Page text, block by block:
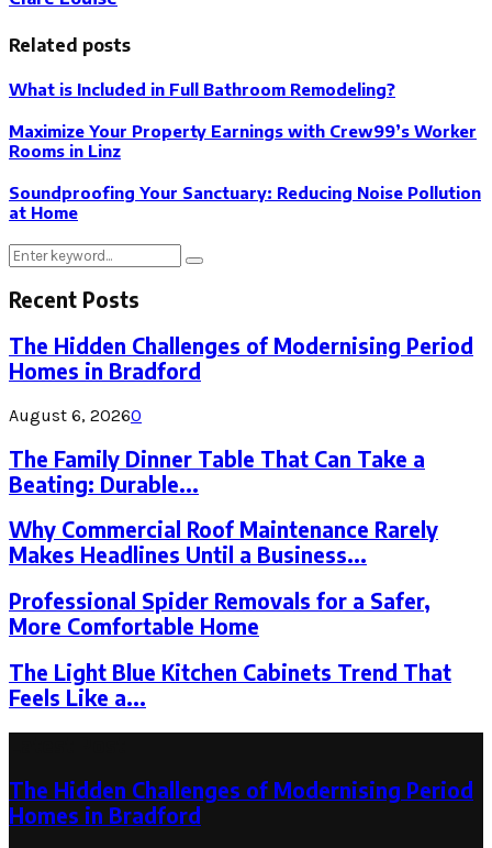
Related posts
What is Included in Full Bathroom Remodeling?
Maximize Your Property Earnings with Crew99’s Worker
Rooms in Linz
Soundproofing Your Sanctuary: Reducing Noise Pollution
at Home
Search
for:
Search
Recent Posts
The Hidden Challenges of Modernising Period
Homes in Bradford
August 6, 20260
The Family Dinner Table That Can Take a
Beating: Durable...
Why Commercial Roof Maintenance Rarely
Makes Headlines Until a Business...
Professional Spider Removals for a Safer,
More Comfortable Home
The Light Blue Kitchen Cabinets Trend That
Feels Like a...
The Hidden Challenges of Modernising Period
Homes in Bradford